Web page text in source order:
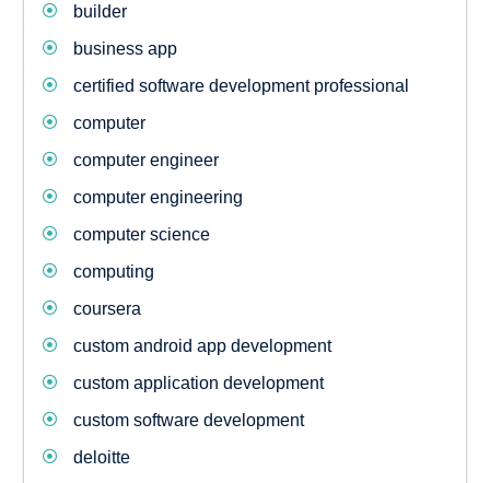
builder
business app
certified software development professional
computer
computer engineer
computer engineering
computer science
computing
coursera
custom android app development
custom application development
custom software development
deloitte